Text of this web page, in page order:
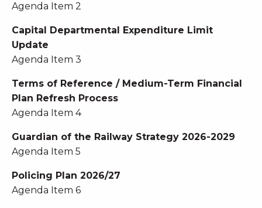
Agenda Item 2
Capital Departmental Expenditure Limit
Update
Agenda Item 3
Terms of Reference / Medium-Term Financial
Plan Refresh Process
Agenda Item 4
Guardian of the Railway Strategy 2026-2029
Agenda Item 5
Policing Plan 2026/27
Agenda Item 6